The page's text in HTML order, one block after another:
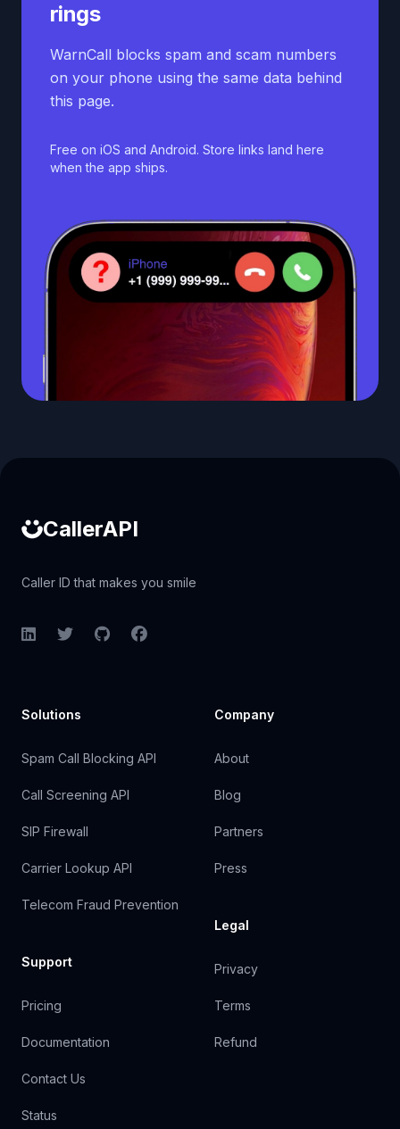
rings
WarnCall blocks spam and scam numbers
on your phone using the same data behind
this page.
Free on iOS and Android. Store links land here
when the app ships.
CallerAPI
Caller ID that makes you smile
LinkedInTwitterGitHubFacebook
Solutions
Spam Call Blocking API
Call Screening API
SIP Firewall
Carrier Lookup API
Telecom Fraud Prevention
Support
Pricing
Documentation
Contact Us
Status
Company
About
Blog
Partners
Press
Legal
Privacy
Terms
Refund